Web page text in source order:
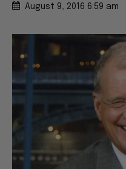
August 9, 2016 6:59 am